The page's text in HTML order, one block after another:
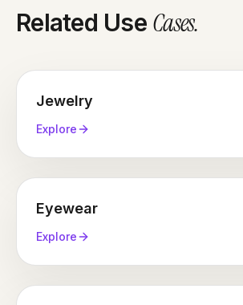
Related Use Cases.
Jewelry
Explore
Eyewear
Explore